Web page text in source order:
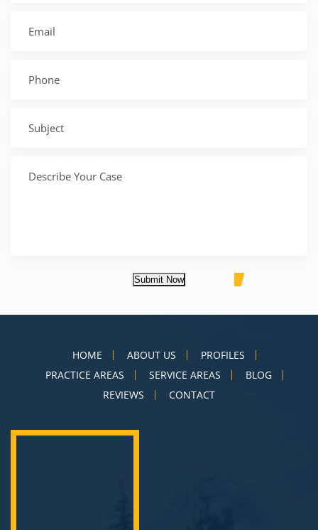
Submit Now
HOME ABOUT US
PROFILES
PRACTICE AREAS
SERVICE AREAS
BLOG
REVIEWS
CONTACT